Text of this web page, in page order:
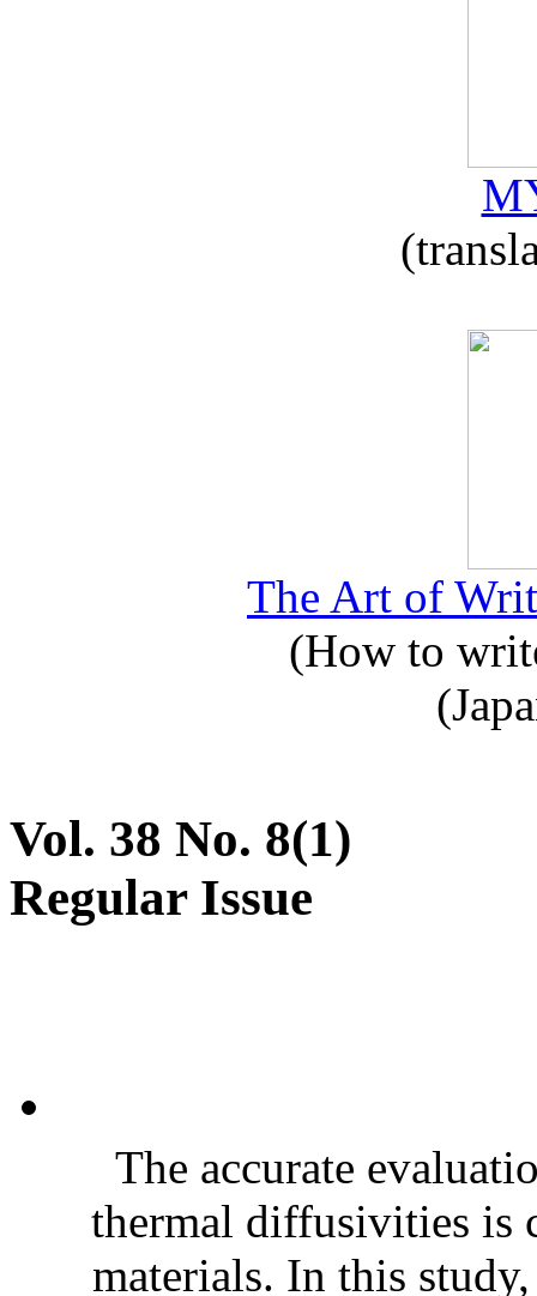
The Art of
(How to
Vol. 38 No. 8(1)
Regular Issue
The accurate
thermal diffusivities is
materials. In this